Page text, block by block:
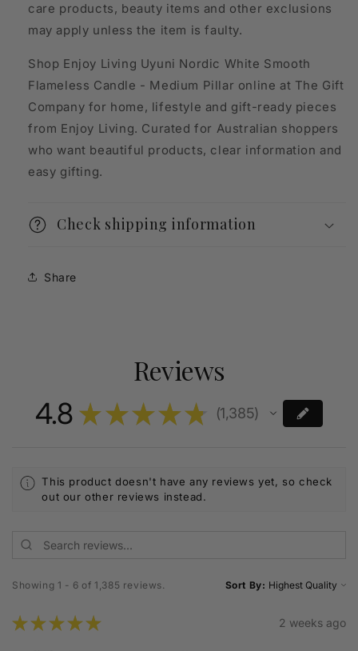
care products, beauty items and other exclusions
may apply unless the item is faulty.
Shop Enjoy Living Uyuni Nordic White Smooth
Flameless Candle - Medium Pillar online at The Gift
Company for home, lifestyle and gift-ready pieces
from Enjoy Living. Curated for Australian shoppers
who want beautiful products, clear information and
easy gifting.
Check shipping information
Share
Reviews
4.8 ★★★★★ 1,385
1385
This product doesn't have any reviews yet, so check
out our other reviews instead.
Showing 1 - 6 of 1,385 reviews. Sort By:
★★★★★ 2 weeks ago